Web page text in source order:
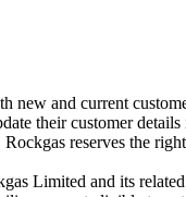
new and current
their customer
Rockgas reserves the
Limited and its